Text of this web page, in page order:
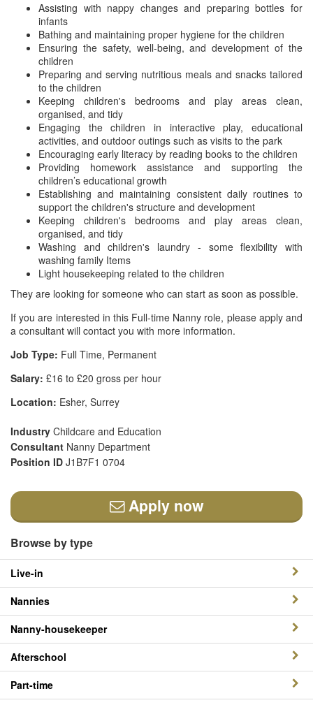
Assisting with nappy changes and preparing bottles for
infants
Bathing and maintaining proper hygiene for the children
Ensuring the safety, well-being, and development of the
children
Preparing and serving nutritious meals and snacks tailored
to the children
Keeping children's bedrooms and play areas clean,
organised, and tidy
Engaging the children in interactive play, educational
activities, and outdoor outings such as visits to the park
Encouraging early literacy by reading books to the children
Providing homework assistance and supporting the
children’s educational growth
Establishing and maintaining consistent daily routines to
support the children's structure and development
Keeping children's bedrooms and play areas clean,
organised, and tidy
Washing and children's laundry - some flexibility with
washing family Items
Light housekeeping related to the children
They are looking for someone who can start as soon as possible.
If you are interested in this Full-time Nanny role, please apply and
a consultant will contact you with more information.
Job Type: Full Time, Permanent
Salary: £16 to £20 gross per hour
Location: Esher, Surrey
Industry Childcare and Education
Consultant Nanny Department
Position ID J1B7F1 0704
Apply now
Browse by type
Live-in
Nannies
Nanny-housekeeper
Afterschool
Part-time